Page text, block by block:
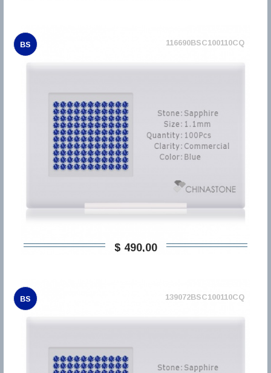
BS 116690BSC100110CQ
$ 490,00
BS 139072BSC100110CQ